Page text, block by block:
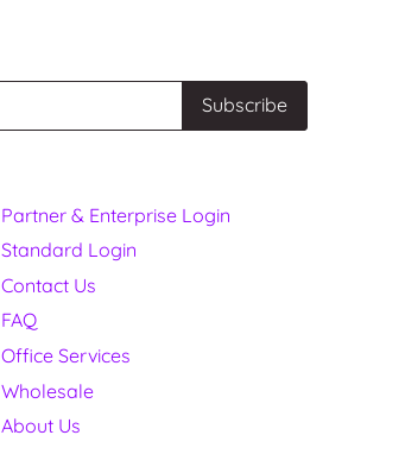
Partner & Enterprise Login
Standard Login
Contact Us
FAQ
Office Services
Wholesale
About Us